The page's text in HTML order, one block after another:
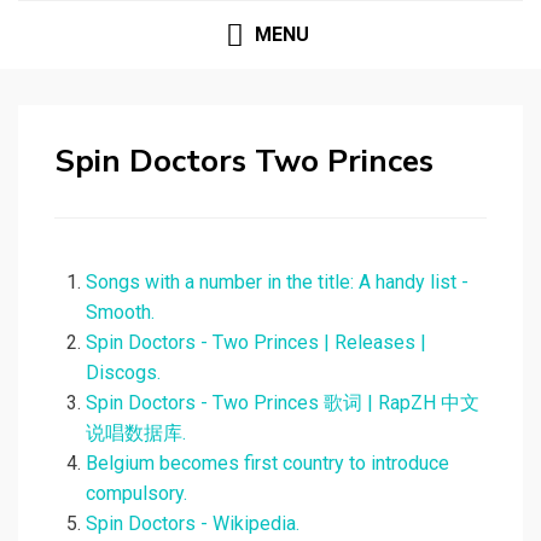
MENU
Spin Doctors Two Princes
Songs with a number in the title: A handy list -
Smooth.
Spin Doctors - Two Princes | Releases |
Discogs.
Spin Doctors - Two Princes 歌词 | RapZH 中文
说唱数据库.
Belgium becomes first country to introduce
compulsory.
Spin Doctors - Wikipedia.